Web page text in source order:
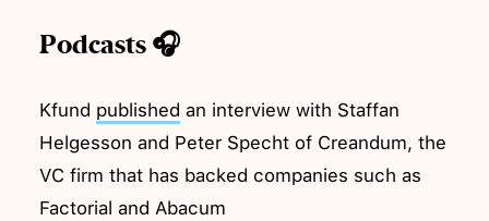
Podcasts 🎧
Kfund published an interview with Staffan
Helgesson and Peter Specht of Creandum, the
VC firm that has backed companies such as
Factorial and Abacum